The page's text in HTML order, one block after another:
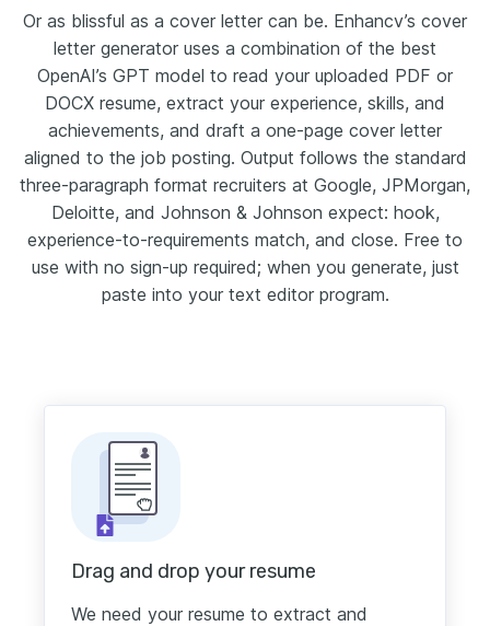
Or as blissful as a cover letter can be. Enhancv’s cover
letter generator uses a combination of the best
OpenAI’s GPT model to read your uploaded PDF or
DOCX resume, extract your experience, skills, and
achievements, and draft a one-page cover letter
aligned to the job posting. Output follows the standard
three-paragraph format recruiters at Google, JPMorgan,
Deloitte, and Johnson & Johnson expect: hook,
experience-to-requirements match, and close. Free to
use with no sign-up required; when you generate, just
paste into your text editor program.
Drag and drop your resume
We need your resume to extract and